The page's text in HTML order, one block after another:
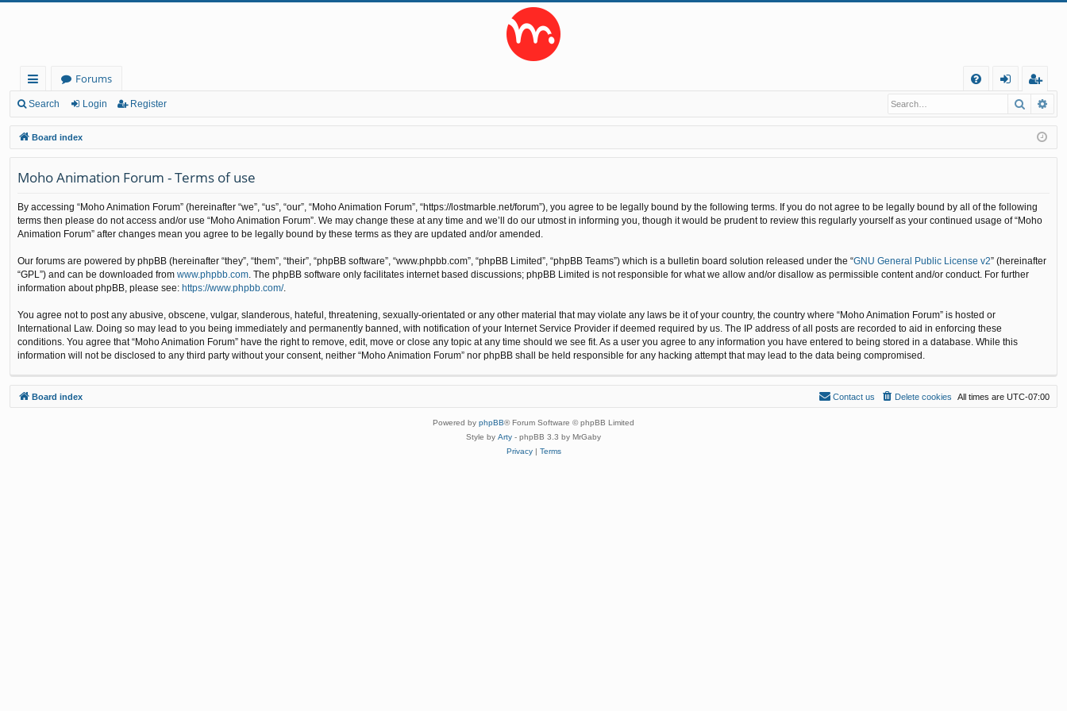
ui
ck
lin
ks
Forums
Q
in
eg
ist
er
Search Login Register Search
Board index
Moho Animation Forum - Terms of use
By accessing “Moho Animation Forum” (hereinafter “we”, “us”, “our”, “Moho Animation Forum”, “https://lostmarble.net/forum”), you agree to be legally bound by the following terms. If you do not agree to be legally bound by all of the following
terms then please do not access and/or use “Moho Animation Forum”. We may change these at any time and we’ll do our utmost in informing you, though it would be prudent to review this regularly yourself as your continued usage of “Moho
Animation Forum” after changes mean you agree to be legally bound by these terms as they are updated and/or amended.
Our forums are powered by phpBB (hereinafter “they”, “them”, “their”, “phpBB software”, “www.phpbb.com”, “phpBB Limited”, “phpBB Teams”) which is a bulletin board solution released under the “GNU General Public License v2” (hereinafter
“GPL”) and can be downloaded from www.phpbb.com . The phpBB software only facilitates internet based discussions; phpBB Limited is not responsible for what we allow and/or disallow as permissible content and/or conduct. For further
information about phpBB, please see: https://www.phpbb.com/.
You agree not to post any abusive, obscene, vulgar, slanderous, hateful, threatening, sexually-orientated or any other material that may violate any laws be it of your country, the country where “Moho Animation Forum” is hosted or
International Law. Doing so may lead to you being immediately and permanently banned, with notification of your Internet Service Provider if deemed required by us. The IP address of all posts are recorded to aid in enforcing these
conditions. You agree that “Moho Animation Forum” have the right to remove, edit, move or close any topic at any time should we see fit. As a user you agree to any information you have entered to being stored in a database. While this
information will not be disclosed to any third party without your consent, neither “Moho Animation Forum” nor phpBB shall be held responsible for any hacking attempt that may lead to the data being compromised.
Board index All times are UTC-07:00
Delete cookies
Contact us
Powered by phpBB® Forum Software © phpBB Limited
Style by Arty - phpBB 3.3 by MrGaby
Privacy| Terms